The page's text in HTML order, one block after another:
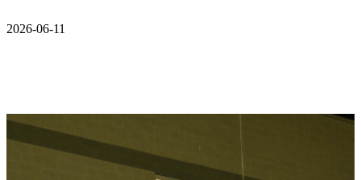
2026-06-11